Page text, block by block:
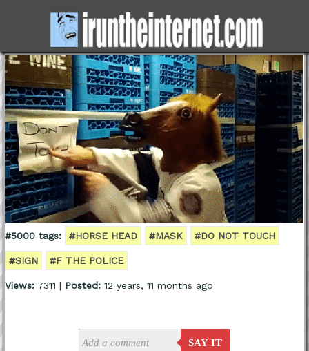
#5000 tags: #HORSE HEAD #MASK #DO NOT TOUCH
#SIGN #F THE POLICE
Views:7311 | Posted:12 years, 11 months ago
SAY IT